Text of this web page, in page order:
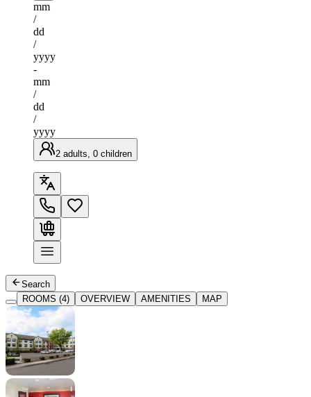
mm
/
dd
/
yyyy
-
mm
/
dd
/
yyyy
2 adults, 0 children
Search
ROOMS (4)
OVERVIEW AMENITIES MAP